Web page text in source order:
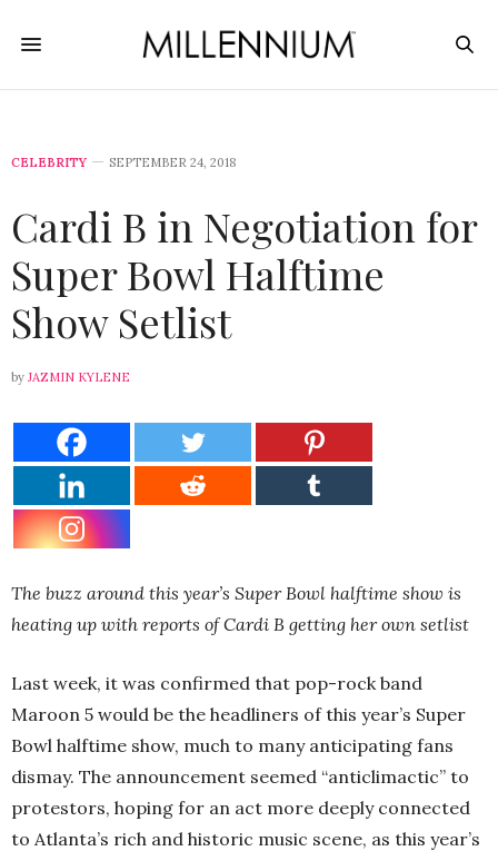
CELEBRITY SEPTEMBER 24, 2018
Cardi B in Negotiation for
Super Bowl Halftime
Show Setlist
by JAZMIN KYLENE
The buzz around this year’s Super Bowl halftime show is
heating up with reports of Cardi B getting her own setlist
Last week, it was confirmed that pop-rock band
Maroon 5 would be the headliners of this year’s Super
Bowl halftime show, much to many anticipating fans
dismay. The announcement seemed “anticlimactic” to
protestors, hoping for an act more deeply connected
to Atlanta’s rich and historic music scene, as this year’s